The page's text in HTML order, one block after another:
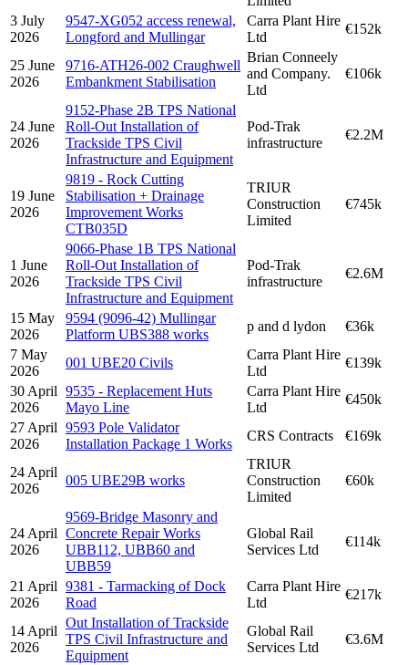
3 July
2026
9547-XG052 access renewal,
Longford and Mullingar
Carra Plant Hire
Ltd
€152k
25 June
2026
9716-ATH26-002 Craughwell
Embankment Stabilisation
Brian Conneely
and Company.
Ltd
€106k
24 June
2026
9152-Phase 2B TPS National
Roll-Out Installation of
Trackside TPS Civil
Infrastructure and Equipment
Pod-Trak
infrastructure
€2.2M
19 June
2026
9819 - Rock Cutting
Stabilisation + Drainage
Improvement Works
CTB035D
TRIUR
Construction
Limited
€745k
1 June
2026
9066-Phase 1B TPS National
Roll-Out Installation of
Trackside TPS Civil
Infrastructure and Equipment
Pod-Trak
infrastructure
€2.6M
15 May
2026
9594 (9096-42) Mullingar
Platform UBS388 works
p and d lydon
€36k
7 May
2026
001 UBE20 Civils
Carra Plant Hire
Ltd
€139k
30 April
2026
9535 - Replacement Huts
Mayo Line
Carra Plant Hire
Ltd
€450k
27 April
2026
9593 Pole Validator
Installation Package 1 Works
CRS Contracts €169k
24 April
2026
005 UBE29B works
TRIUR
Construction
Limited
€60k
24 April
2026
9569-Bridge Masonry and
Concrete Repair Works
UBB112, UBB60 and
UBB59
Global Rail
Services Ltd
€114k
21 April
2026
9381 - Tarmacking of Dock
Road
Carra Plant Hire
Ltd
€217k
14 April
2026
Out Installation of Trackside
TPS Civil Infrastructure and
Equipment
Global Rail
Services Ltd
€3.6M